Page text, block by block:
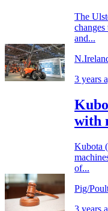
The
and...
3 years
with
Kubota
of...
Pig/
3 years